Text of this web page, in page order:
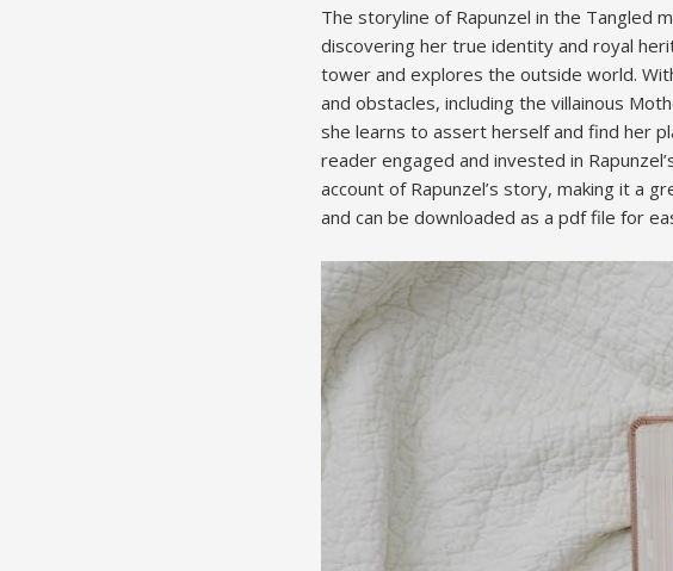
The storyline of Rapunzel in the Tangled
discovering her true identity and royal
tower and explores the outside world.
and obstacles, including the villainous
she learns to assert herself and find her
reader engaged and invested in
account of Rapunzel’s story, making it a
and can be downloaded as a pdf file for